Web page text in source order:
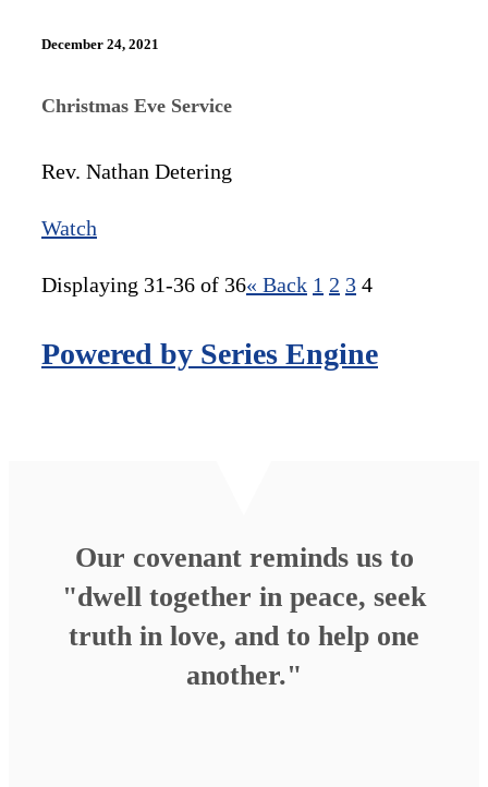
December 24, 2021
Christmas Eve Service
Rev. Nathan Detering
Watch
Displaying 31-36 of 36« Back 1 2 3 4
Powered by Series Engine
Our covenant reminds us to
"dwell together in peace, seek
truth in love, and to help one
another."